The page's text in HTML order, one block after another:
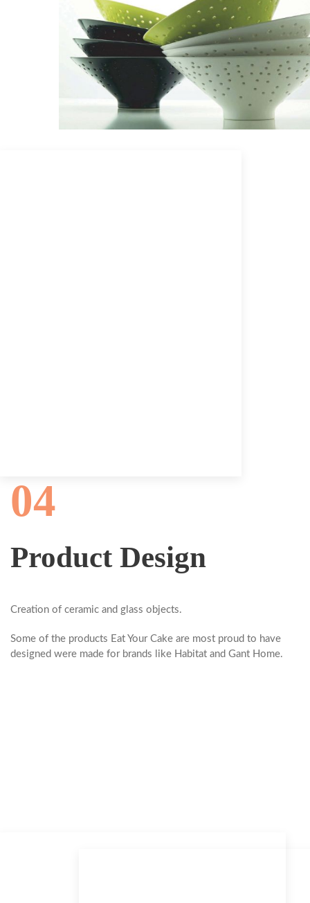
04
Product Design
Creation of ceramic and glass objects.
Some of the products Eat Your Cake are most proud to have
designed were made for brands like Habitat and Gant Home.